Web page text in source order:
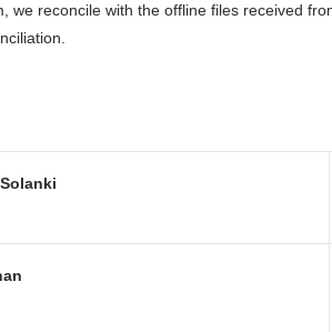
reconcile with the offline files received